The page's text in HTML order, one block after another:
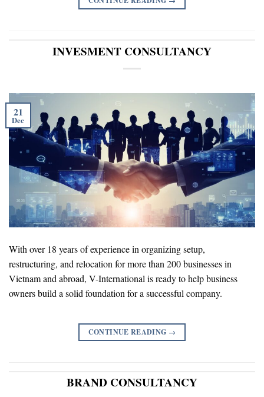
INVESMENT CONSULTANCY
21
Dec
With over 18 years of experience in organizing setup,
restructuring, and relocation for more than 200 businesses in
Vietnam and abroad, V-International is ready to help business
owners build a solid foundation for a successful company.
CONTINUE READING →
BRAND CONSULTANCY